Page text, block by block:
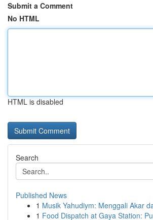
Submit a Comment
No HTML
HTML is disabled
Search
Published News
1 Musik Yahudiym: Menggali Akar
1 Food Dispatch at Gaya Station: